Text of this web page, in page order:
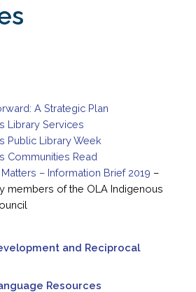
A Strategic Plan
Library Services
Public Library Week
Communities Read
– Information Brief 2019 –
members of the OLA Indigenous
and Reciprocal
Resources